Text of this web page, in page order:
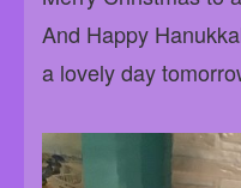
And Happy
a lovely day